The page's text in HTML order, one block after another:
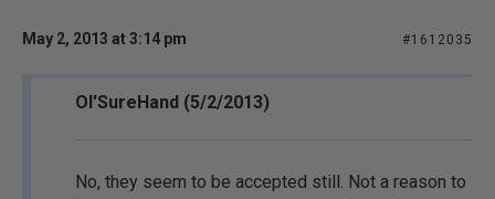
May 2, 2013 at 3:14 pm #1612035
Ol'SureHand (5/2/2013)
No, they seem to be accepted still. Not a reason to